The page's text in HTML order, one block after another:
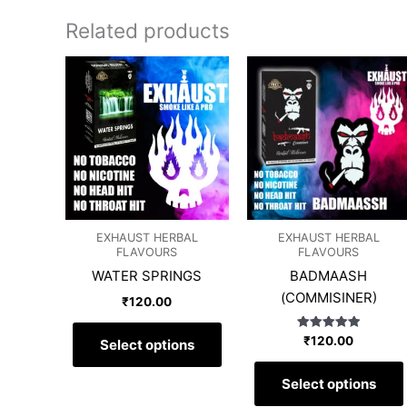
Related products
EXHAUST HERBAL
FLAVOURS
WATER SPRINGS
₹120.00
Select options
This
product
has
multiple
variants.
The
options
may
product
EXHAUST HERBAL
FLAVOURS
BADMAASH
(COMMISINER)
Rated
5.00
out of 5
₹120.00
Select options